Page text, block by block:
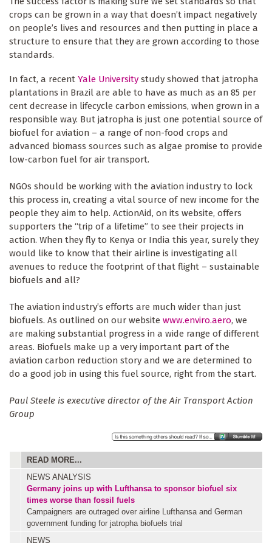
crops can be grown in a way that doesn’t impact negatively
on people’s lives and resources and then putting in place a
structure to ensure that they are grown according to those
standards.
In fact, a recent Yale University study showed that jatropha
plantations in Brazil are able to have as much as an 85 per
cent decrease in lifecycle carbon emissions, when grown in a
responsible way. But jatropha is just one potential source of
biofuel for aviation – a range of non-food crops and
advanced biomass sources such as algae promise to provide
low-carbon fuel for air transport.
NGOs should be working with the aviation industry to lock
this process in, creating a vital source of new income for the
people they aim to help. ActionAid, on its website, offers
supporters the “trip of a lifetime” to see their projects in
action. When they fly to Kenya or India this year, surely they
would like to know that their airline is investigating all
avenues to reduce the footprint of that flight – sustainable
biofuels and all?
The aviation industry’s efforts are much wider than just
biofuels. As outlined on our website www.enviro.aero, we
are making substantial progress in a wide range of different
areas. Biofuels make up a very important part of the
aviation carbon reduction story and we are determined to
do a good job in using this fuel source, right from the start.
Paul Steele is executive director of the Air Transport Action
Group
READ MORE...
NEWS ANALYSIS
Germany joins up with Lufthansa to sponsor biofuel six
times worse than fossil fuels
Campaigners are outraged over airline Lufthansa and German
government funding for jatropha biofuels trial
NEWS